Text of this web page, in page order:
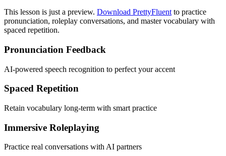
This lesson is just a preview. Download PrettyFluent to practice
pronunciation, roleplay conversations, and master vocabulary with
spaced repetition.
Pronunciation Feedback
AI-powered speech recognition to perfect your accent
Spaced Repetition
Retain vocabulary long-term with smart practice
Immersive Roleplaying
Practice real conversations with AI partners